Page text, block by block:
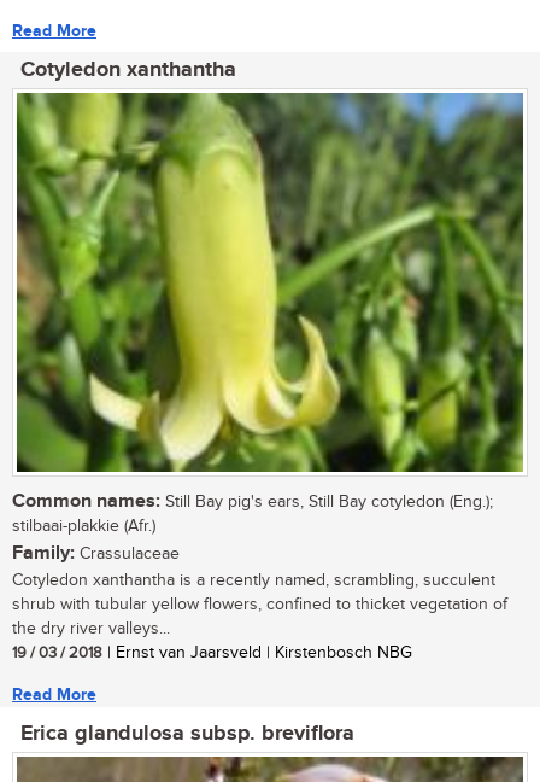
Read More
Cotyledon xanthantha
Common names: Still Bay pig's ears, Still Bay cotyledon (Eng.);
stilbaai-plakkie (Afr.)
Family: Crassulaceae
Cotyledon xanthantha is a recently named, scrambling, succulent
shrub with tubular yellow flowers, confined to thicket vegetation of
the dry river valleys...
19 / 03 / 2018 | Ernst van Jaarsveld | Kirstenbosch NBG
Read More
Erica glandulosa subsp. breviflora